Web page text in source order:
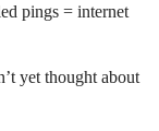
pings = internet
yet thought about